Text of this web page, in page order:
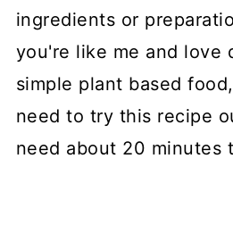
ingredients or
you're like me and love
simple plant based
need to try this recipe
need about 20 minutes